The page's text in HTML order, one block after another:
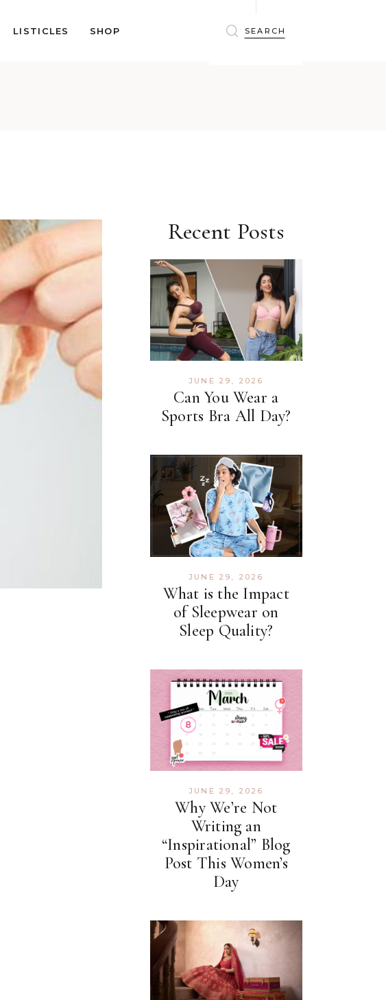
LISTICLES SHOP
WINTERWEAR
MATERNITY WEAR
BRAS
Recent Posts
JUNE 29, 2026
Can You Wear a
Sports Bra All Day?
JUNE 29, 2026
What is the Impact
of Sleepwear on
Sleep Quality?
JUNE 29, 2026
Why We’re Not
Writing an
“Inspirational” Blog
Post This Women’s
Day